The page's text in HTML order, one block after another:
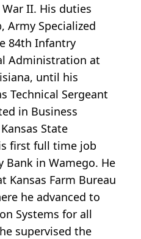
II. His duties
Army Specialized
84th Infantry
Administration at
until his
Technical Sergeant
in Business
State
first full time job
Bank in Wamego. He
Kansas Farm Bureau
he advanced to
Systems for all
supervised the